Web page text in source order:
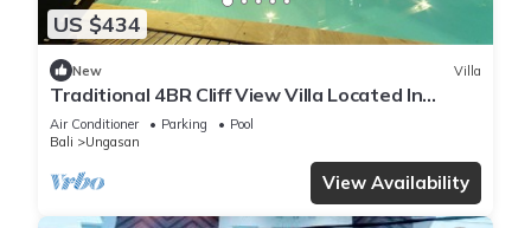
US $434
New Villa
Traditional 4BR Cliff View Villa Located In
Jimbaran! - 18Min Drive To Beach!
Air Conditioner Parking
Pool
Bali
Ungasan
View Availability